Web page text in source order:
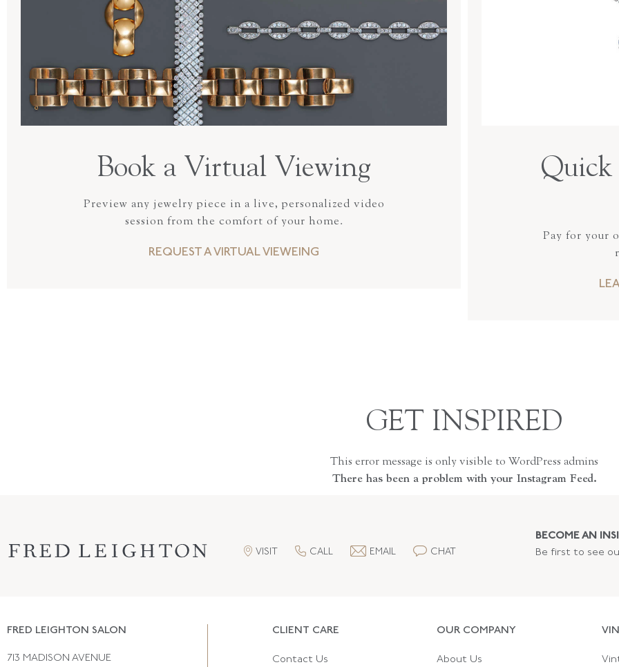
Book a Virtual Viewing
Preview any jewelry piece in a live, personalized video
session from the comfort of your home.
REQUEST A VIRTUAL VIEWEING
Quick
Pay for your
GET INSPIRED
This error message is only visible to WordPress admins
There has been a problem with your Instagram Feed.
VISIT CALL EMAIL CHAT
BECOME AN
Be first to see
CLIENT CARE
Contact Us
OUR COMPANY
About Us
FRED LEIGHTON SALON
713 MADISON AVENUE